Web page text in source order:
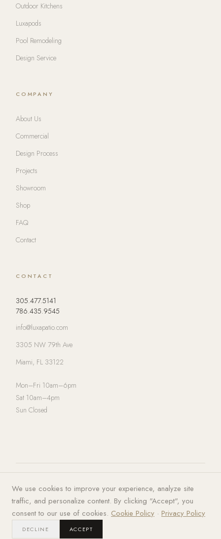
Outdoor Kitchens
Luxapods
Pool Remodeling
Design Service
COMPANY
About Us
Commercial
Design Process
Projects
Showroom
Shop
FAQ
Contact
CONTACT
305.477.5141
786.435.9545
info@luxapatio.com
3305 NW 79th Ave
Miami, FL 33122
Mon–Fri 10am–6pm
Sat 10am–4pm
Sun Closed
© 2026 LUXA | PATIO. All rights
reserved.
Privacy Policy·Terms of Service·
Cookies
We use cookies to improve your experience, analyze site
traffic, and personalize content. By clicking "Accept", you
consent to our use of cookies. Cookie Policy · Privacy Policy
DECLINE ACCEPT